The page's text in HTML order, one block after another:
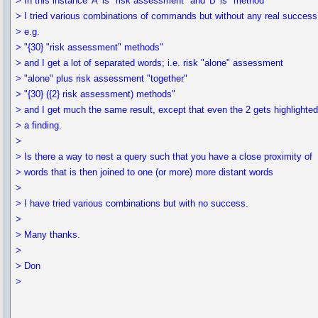
> I tried various combinations of commands but without any real
> e.g.
> "{30} "risk assessment" methods"
> and I get a lot of separated words; i.e. risk "alone" assessment
> "alone" plus risk assessment "together"
> "{30} ({2} risk assessment) methods"
> and I get much the same result, except that even the 2 gets
> a finding.
>
> Is there a way to nest a query such that you have a close proximity of
> words that is then joined to one (or more) more distant words
>
> I have tried various combinations but with no success.
>
> Many thanks.
>
> Don
>